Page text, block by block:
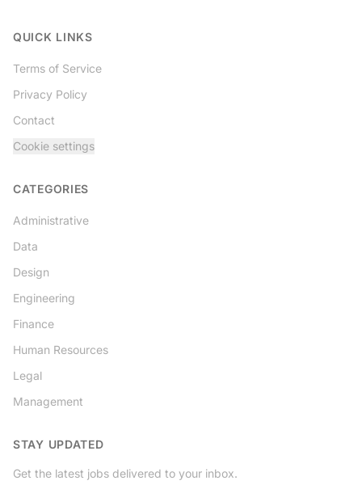
QUICK LINKS
Terms of Service
Privacy Policy
Contact
Cookie settings
CATEGORIES
Administrative
Data
Design
Engineering
Finance
Human Resources
Legal
Management
STAY UPDATED
Get the latest jobs delivered to your inbox.